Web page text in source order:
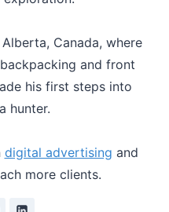
Canada, where
and front
his first steps into
hunter.
digital advertising and
more clients.